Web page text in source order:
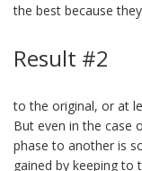
the best because
Result #2
to the original, or at
But even in the case
phase to another is
gained by keeping to